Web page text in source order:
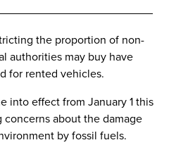
the proportion of non-
authorities may buy have
for rented vehicles.
into effect from January 1 this
concerns about the damage
by fossil fuels.